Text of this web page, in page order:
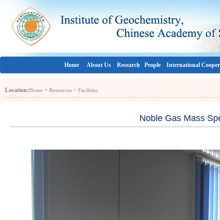
Home About Us Research People International
Location:Home > Resources > Facilities
Noble Gas Mass